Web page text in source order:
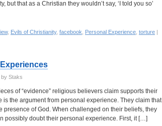
but that as a Christian they wouldn’t say, ‘I told you so’
, Evils of Christianity, facebook Personal Experience torture |
by Staks
of “evidence” religious believers claim supports their
is the argument from personal experience. They claim that
presence of God. When challenged on their beliefs, they
possibly doubt their personal experience. First, it […]